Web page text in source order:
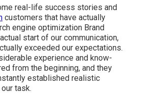
real-life success stories and
customers that have actually
engine optimization Brand
start of our communication,
exceeded our expectations.
experience and know-
from the beginning, and they
established realistic
task.